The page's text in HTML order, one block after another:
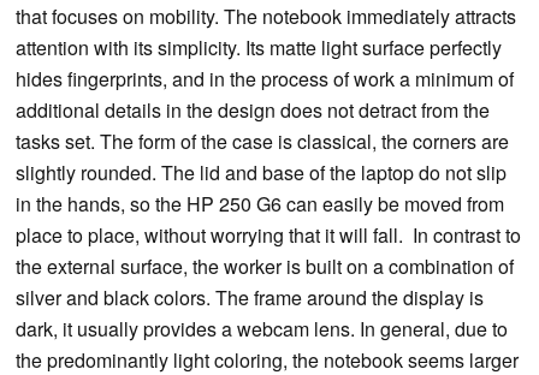
that focuses on mobility. The notebook immediately attracts
attention with its simplicity. Its matte light surface perfectly
hides fingerprints, and in the process of work a minimum of
additional details in the design does not detract from the
tasks set. The form of the case is classical, the corners are
slightly rounded. The lid and base of the laptop do not slip
in the hands, so the HP 250 G6 can easily be moved from
place to place, without worrying that it will fall. In contrast to
the external surface, the worker is built on a combination of
silver and black colors. The frame around the display is
dark, it usually provides a webcam lens. In general, due to
the predominantly light coloring, the notebook seems larger